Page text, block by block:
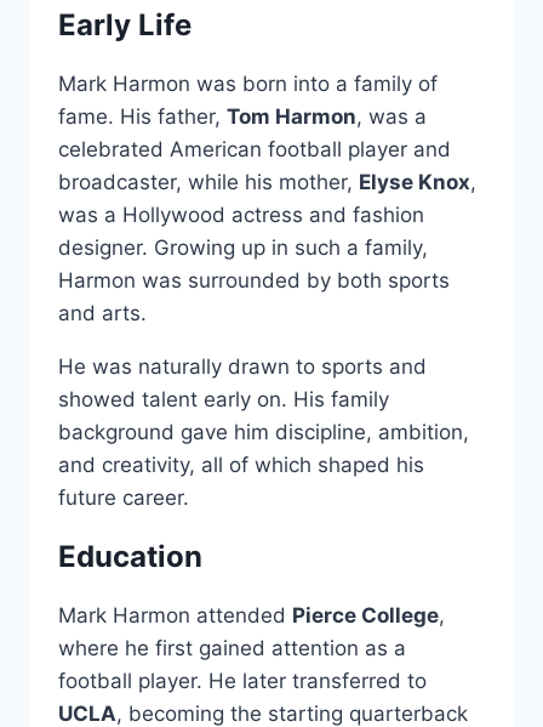
Early Life
Mark Harmon was born into a family of
fame. His father, Tom Harmon, was a
celebrated American football player and
broadcaster, while his mother, Elyse Knox,
was a Hollywood actress and fashion
designer. Growing up in such a family,
Harmon was surrounded by both sports
and arts.
He was naturally drawn to sports and
showed talent early on. His family
background gave him discipline, ambition,
and creativity, all of which shaped his
future career.
Education
Mark Harmon attended Pierce College,
where he first gained attention as a
football player. He later transferred to
UCLA, becoming the starting quarterback